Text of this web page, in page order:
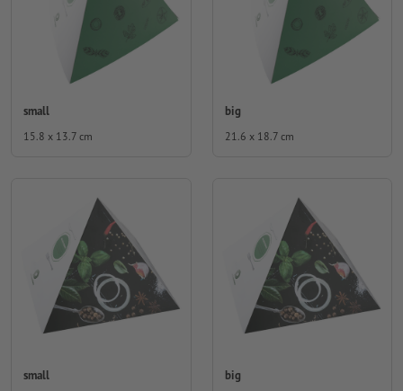
small
15.8 x 13.7 cm
big
21.6 x 18.7 cm
small big